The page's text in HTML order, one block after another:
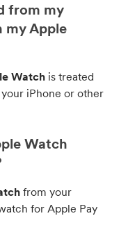
from my
my Apple
Watch is treated
iPhone or other
Watch
from your
for Apple Pay